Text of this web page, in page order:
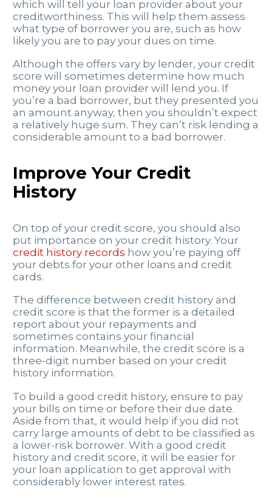
which will tell your loan provider about your
creditworthiness. This will help them assess
what type of borrower you are, such as how
likely you are to pay your dues on time.
Although the offers vary by lender, your credit
score will sometimes determine how much
money your loan provider will lend you. If
you’re a bad borrower, but they presented you
an amount anyway, then you shouldn’t expect
a relatively huge sum. They can’t risk lending a
considerable amount to a bad borrower.
Improve Your Credit
History
On top of your credit score, you should also
put importance on your credit history. Your
credit history records how you’re paying off
your debts for your other loans and credit
cards.
The difference between credit history and
credit score is that the former is a detailed
report about your repayments and
sometimes contains your financial
information. Meanwhile, the credit score is a
three-digit number based on your credit
history information.
To build a good credit history, ensure to pay
your bills on time or before their due date.
Aside from that, it would help if you did not
carry large amounts of debt to be classified as
a lower-risk borrower. With a good credit
history and credit score, it will be easier for
your loan application to get approval with
considerably lower interest rates.